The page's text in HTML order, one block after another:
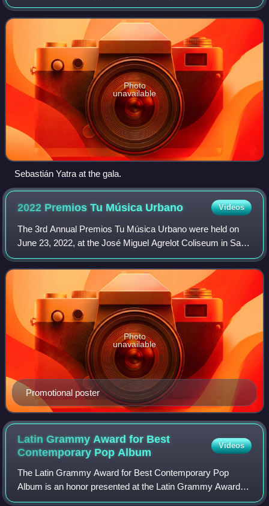
popular Spanish-language music of 2022. The ceremony
was broadcast on Univisión and was host
Photo
unavailable
Sebastián Yatra at the gala.
2022 Premios Tu Música Urbano Videos
The 3rd Annual Premios Tu Música Urbano were held on
June 23, 2022, at the José Miguel Agrelot Coliseum in San
Juan, Puerto Rico, recognizing artists who "transcended
and boosted the success of Latin
Promotional poster
Photo
unavailable
Latin Grammy Award for Best
Contemporary Pop Album
Videos
The Latin Grammy Award for Best Contemporary Pop
Album is an honor presented at the Latin Grammy Awards,
an annual ceremony established in 2000 to recognize